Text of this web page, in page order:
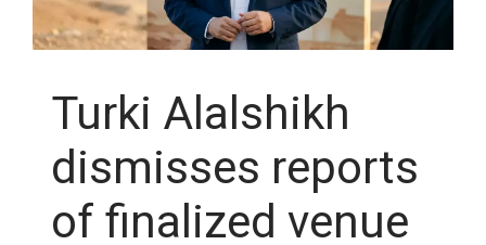
Turki Alalshikh
dismisses reports
of finalized venue